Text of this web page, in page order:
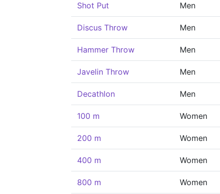
Shot Put Men
Discus Throw Men
Hammer Throw Men
Javelin Throw Men
Decathlon Men
100 m Women
200 m Women
400 m Women
800 m Women